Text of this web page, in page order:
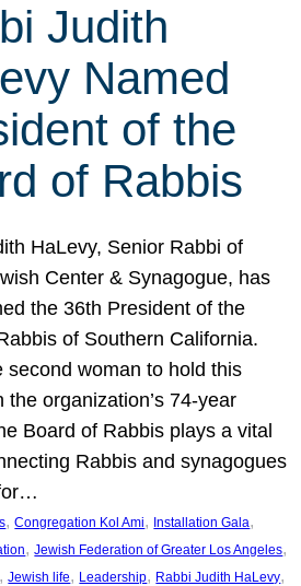
Judith
Named
of the
of Rabbis
HaLevy, Senior Rabbi of
Center & Synagogue, has
the 36th President of the
of Southern California.
second woman to hold this
the organization’s 74-year
Board of Rabbis plays a vital
Rabbis and synagogues
, Congregation Kol Ami, Installation Gala
, Jewish Federation of Greater Los Angeles
, Jewish life, Leadership, Rabbi Judith HaLevy